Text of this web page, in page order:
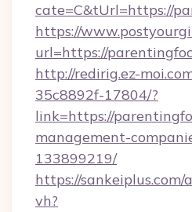
cate=C&tUrl=https://
https://
url=https://
http://redirig.ez-
35c8892f-17804/?
link=https://
management-
133899219/
https://sankeiplus.com/
vh?